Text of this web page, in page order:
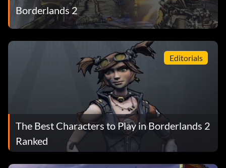
Borderlands 2
Editorials
The Best Characters to Play in Borderlands 2
Ranked